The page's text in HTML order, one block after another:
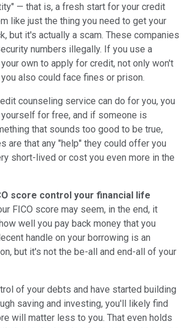
— that is, a fresh start for your credit
like just the thing you need to get your
but it's actually a scam. These companies
numbers illegally. If you use a
own to apply for credit, not only won't
also could face fines or prison.
counseling service can do for you, you
for free, and if someone is
that sounds too good to be true,
are that any "help" they could offer you
short-lived or cost you even more in the
score control your financial life
FICO score may seem, in the end, it
well you pay back money that you
handle on your borrowing is an
but it's not the be-all and end-all of your
of your debts and have started building
saving and investing, you'll likely find
will matter less to you. That even holds